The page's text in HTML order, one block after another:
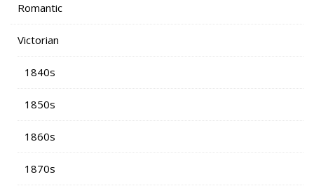
Romantic
Victorian
1840s
1850s
1860s
1870s